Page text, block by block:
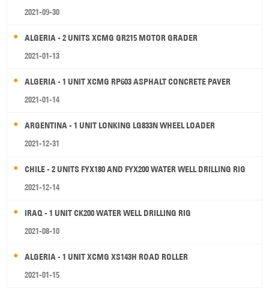
2021-09-30
ALGERIA - 2 UNITS XCMG GR215 MOTOR GRADER
2021-01-13
ALGERIA - 1 UNIT XCMG RP603 ASPHALT CONCRETE PAVER
2021-01-14
ARGENTINA - 1 UNIT LONKING LG833N WHEEL LOADER
2021-12-31
CHILE - 2 UNITS FYX180 AND FYX200 WATER WELL DRILLING RIG
2021-12-14
IRAQ - 1 UNIT CK200 WATER WELL DRILLING RIG
2021-08-10
ALGERIA - 1 UNIT XCMG XS143H ROAD ROLLER
2021-01-15